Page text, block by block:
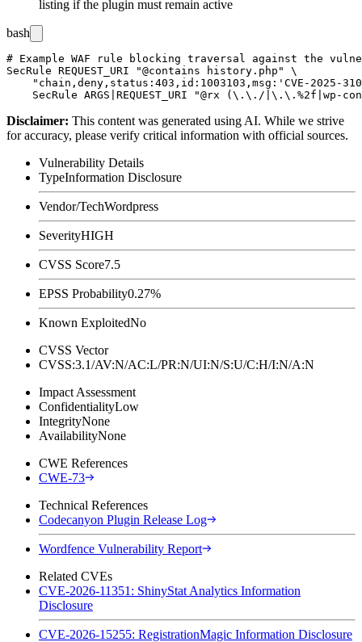
listing if the plugin must remain active
bash
# Example WAF rule blocking traversal against the
SecRule REQUEST_URI "@contains history.php" \
"chain,deny,status:403,id:1003103,msg:'CVE-2025-
Disclaimer: This content was generated using AI. While we strive
for accuracy, please verify critical information with official sources.
Vulnerability Details
TypeInformation Disclosure
Vendor/TechWordpress
SeverityHIGH
CVSS Score7.5
EPSS Probability0.27%
Known ExploitedNo
CVSS Vector
CVSS:3.1/AV:N/AC:L/PR:N/UI:N/S:U/C:H/I:N/A:N
Impact Assessment
ConfidentialityLow
IntegrityNone
AvailabilityNone
CWE References
CWE-73
Technical References
Codecanyon Plugin Release Log
Wordfence Vulnerability Report
Related CVEs
CVE-2026-11351: ShinyStat Analytics Information
Disclosure
CVE-2026-15255: RegistrationMagic Information Disclosure